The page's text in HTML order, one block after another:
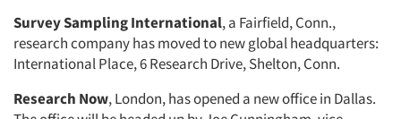
Survey Sampling International, a Fairfield, Conn.,
research company has moved to new global headquarters:
International Place, 6 Research Drive, Shelton, Conn.
Research Now, London, has opened a new office in Dallas.